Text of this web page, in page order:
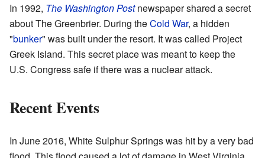
In 1992, The Washington Postnewspaper shared a secret
about The Greenbrier. During theCold War, a hidden
"bunker" was built under the resort. It was called Project
Greek Island. This secret place was meant to keep the
U.S. Congress safe if there was a nuclear attack.
Recent Events
In June 2016, White Sulphur Springs was hit by a very bad